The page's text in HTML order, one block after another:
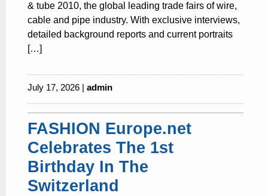
& tube 2010, the global leading trade fairs of wire,
cable and pipe industry. With exclusive interviews,
detailed background reports and current portraits
[…]
July 17, 2026 | admin
FASHION Europe.net
Celebrates The 1st
Birthday In The
Switzerland